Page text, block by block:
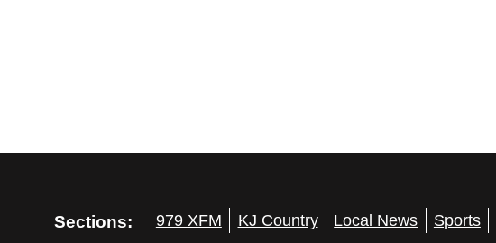
Sections: 979 XFM KJ Country Local News Sports